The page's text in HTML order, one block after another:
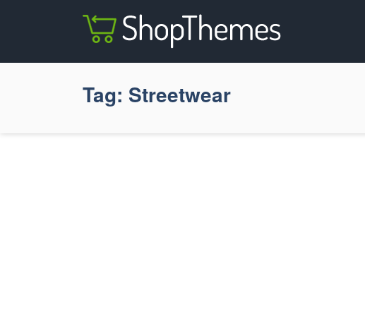
Tag: Streetwear